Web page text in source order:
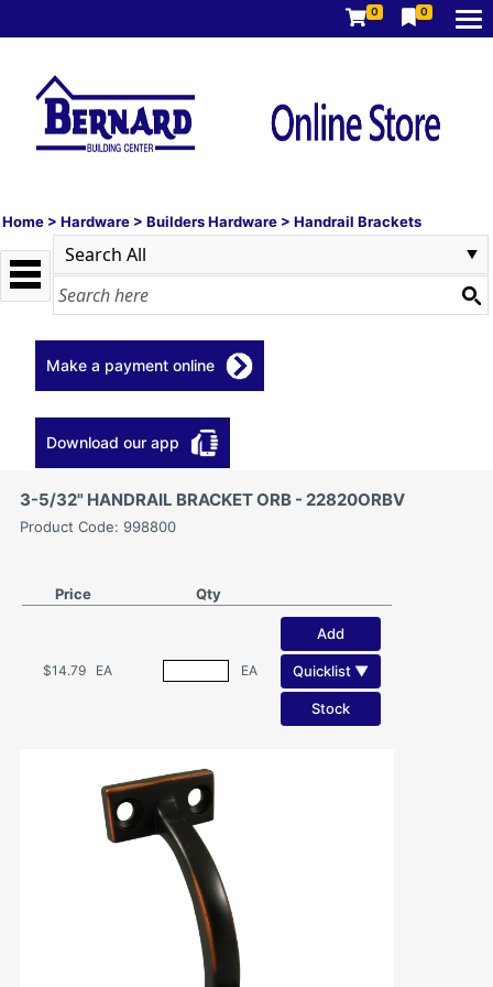
0 0
Home > Hardware > Builders Hardware > Handrail Brackets
Make a payment online
Download our app
3-5/32" HANDRAIL BRACKET ORB - 22820ORBV
Product Code: 998800
Price Qty
$14.79 EA EA
Add
Quicklist ▼
Stock